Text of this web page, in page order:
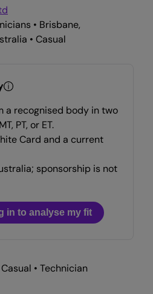
• Brisbane,
• Casual
a recognised body in two
PT, or ET.
Card and a current
sponsorship is not
in to analyse my fit
• Technician